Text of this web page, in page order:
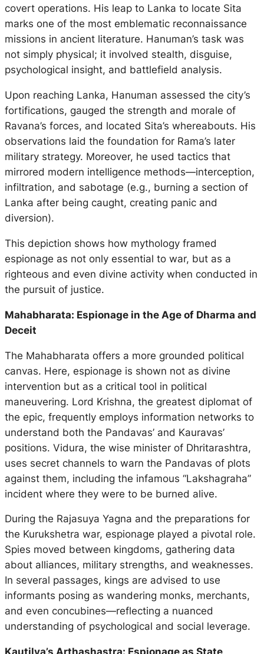
covert operations. His leap to Lanka to locate Sita
marks one of the most emblematic reconnaissance
missions in ancient literature. Hanuman’s task was
not simply physical; it involved stealth, disguise,
psychological insight, and battlefield analysis.
Upon reaching Lanka, Hanuman assessed the city’s
fortifications, gauged the strength and morale of
Ravana’s forces, and located Sita’s whereabouts. His
observations laid the foundation for Rama’s later
military strategy. Moreover, he used tactics that
mirrored modern intelligence methods—interception,
infiltration, and sabotage (e.g., burning a section of
Lanka after being caught, creating panic and
diversion).
This depiction shows how mythology framed
espionage as not only essential to war, but as a
righteous and even divine activity when conducted in
the pursuit of justice.
Mahabharata: Espionage in the Age of Dharma and
Deceit
The Mahabharata offers a more grounded political
canvas. Here, espionage is shown not as divine
intervention but as a critical tool in political
maneuvering. Lord Krishna, the greatest diplomat of
the epic, frequently employs information networks to
understand both the Pandavas’ and Kauravas’
positions. Vidura, the wise minister of Dhritarashtra,
uses secret channels to warn the Pandavas of plots
against them, including the infamous “Lakshagraha”
incident where they were to be burned alive.
During the Rajasuya Yagna and the preparations for
the Kurukshetra war, espionage played a pivotal role.
Spies moved between kingdoms, gathering data
about alliances, military strengths, and weaknesses.
In several passages, kings are advised to use
informants posing as wandering monks, merchants,
and even concubines—reflecting a nuanced
understanding of psychological and social leverage.